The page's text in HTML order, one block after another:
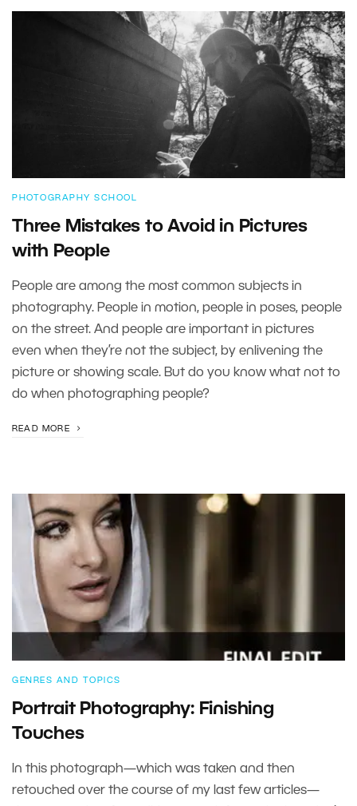
PHOTOGRAPHY SCHOOL
Three Mistakes to Avoid in Pictures
with People
People are among the most common subjects in
photography. People in motion, people in poses, people
on the street. And people are important in pictures
even when they’re not the subject, by enlivening the
picture or showing scale. But do you know what not to
do when photographing people?
READ MORE
GENRES AND TOPICS
Portrait Photography: Finishing
Touches
In this photograph—which was taken and then
retouched over the course of my last few articles—